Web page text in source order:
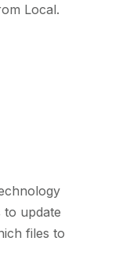
Local.
to update
files to